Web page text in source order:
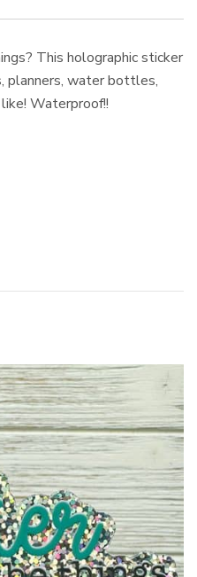
This holographic sticker
planners, water bottles,
Waterproof!!